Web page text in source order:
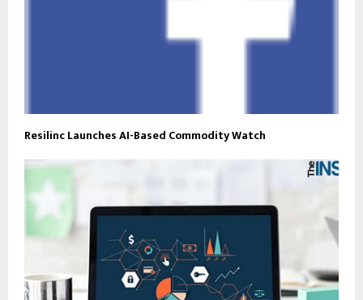
Resilinc Launches AI-Based Commodity Watch